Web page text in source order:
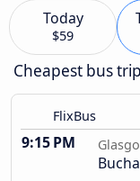
Today
$59
Cheapest bus
FlixBus
9:15 PM